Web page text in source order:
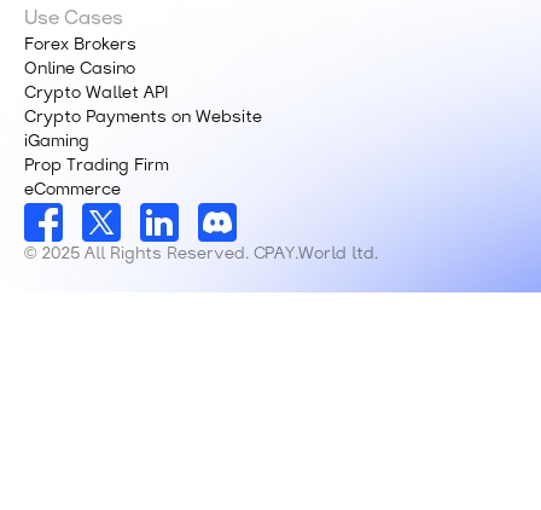
Use Cases
Forex Brokers
Online Casino
Crypto Wallet API
Crypto Payments on Website
iGaming
Prop Trading Firm
eCommerce
© 2025 All Rights Reserved. CPAY.World ltd.